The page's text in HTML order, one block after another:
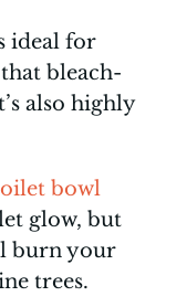
ideal for
bleach-
also highly
bowl
glow, but
burn your
trees.